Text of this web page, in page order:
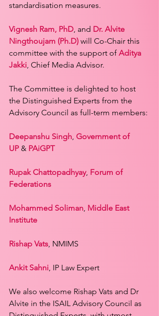
standardisation measures.
Vignesh Ram, PhD, and Dr. Alvite
Ningthoujam (Ph.D) will Co-Chair this
committee with the support of Aditya
Jakki, Chief Media Advisor.
The Committee is delighted to host
the Distinguished Experts from the
Advisory Council as full-term members:
Deepanshu Singh, Government of
UP & PAiGPT
Rupak Chattopadhyay, Forum of
Federations
Mohammed Soliman, Middle East
Institute
Rishap Vats, NMIMS
Ankit Sahni, IP Law Expert
We also welcome Rishap Vats and Dr
Alvite in the ISAIL Advisory Council as